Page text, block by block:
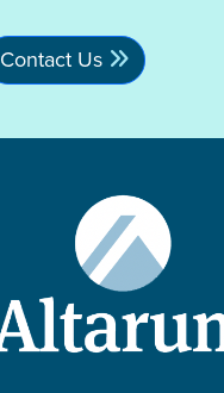
Contact Us